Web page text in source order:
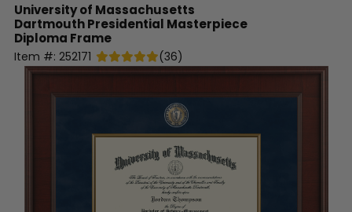
University of Massachusetts
DartmouthPresidential Masterpiece
Diploma Frame
Item #: 252171 (36)